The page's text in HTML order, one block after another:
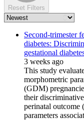
Reset Filters
Second-trimester
diabetes:
gestational
3 weeks ago
This study
morphometric
(GDM)
their
perinatal outcome
parameters